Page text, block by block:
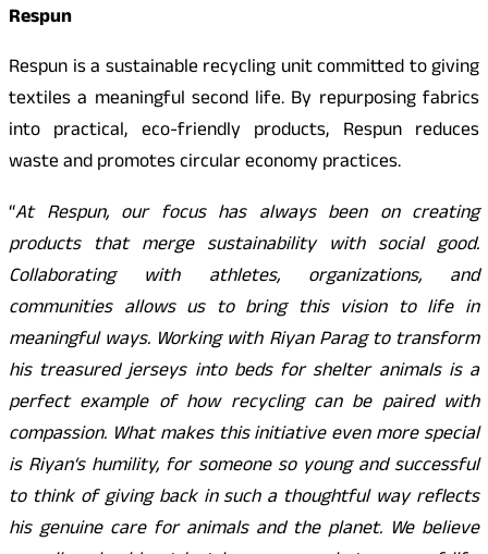
Respun
Respun is a sustainable recycling unit committed to giving
textiles a meaningful second life. By repurposing fabrics
into practical, eco-friendly products, Respun reduces
waste and promotes circular economy practices.
“At Respun, our focus has always been on creating
products that merge sustainability with social good.
Collaborating with athletes, organizations, and
communities allows us to bring this vision to life in
meaningful ways. Working with Riyan Parag to transform
his treasured jerseys into beds for shelter animals is a
perfect example of how recycling can be paired with
compassion. What makes this initiative even more special
is Riyan‘s humility, for someone so young and successful
to think of giving back in such a thoughtful way reflects
his genuine care for animals and the planet. We believe